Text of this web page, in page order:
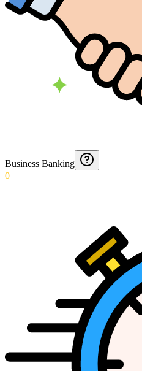
Business Banking
0